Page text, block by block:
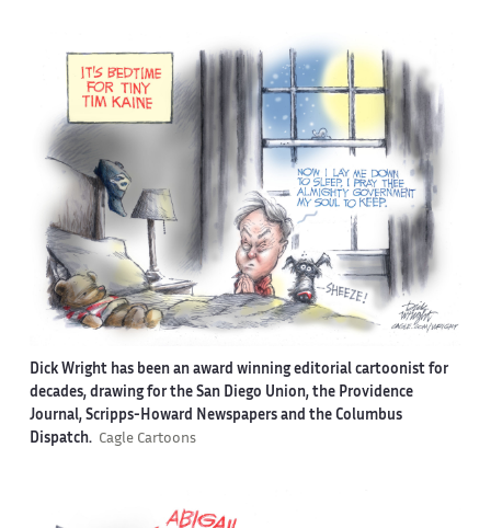
Dick Wright has been an award winning editorial cartoonist for
decades, drawing for the San Diego Union, the Providence
Journal, Scripps-Howard Newspapers and the Columbus
Dispatch. Cagle Cartoons